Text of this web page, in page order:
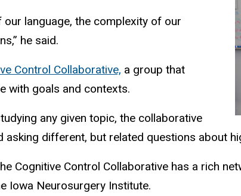
language, the complexity of our
he said.
Control Collaborative, a group that
with goals and contexts.
any given topic, the collaborative
different, but related questions about
Cognitive Control Collaborative has a rich
Iowa Neurosurgery Institute.